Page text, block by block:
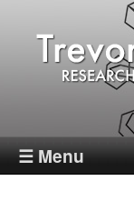
to
T
☰ Menu